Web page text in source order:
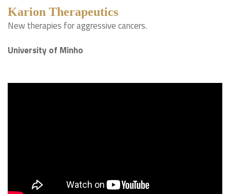
Karion Therapeutics
New therapies for aggressive cancers.
University of Minho